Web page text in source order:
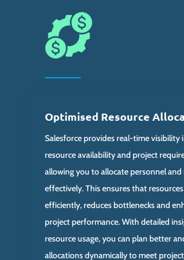
Optimised Resource
Salesforce provides real-time visibility
resource availability and project
allowing you to allocate personnel and
effectively. This ensures that
efficiently, reduces bottlenecks and
project performance. With detailed
resource usage, you can plan better
allocations dynamically to meet project